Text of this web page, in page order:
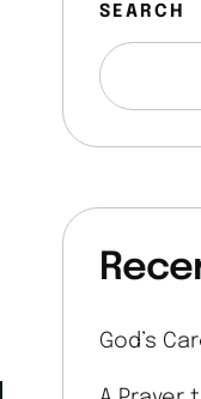
SEARCH
God’s